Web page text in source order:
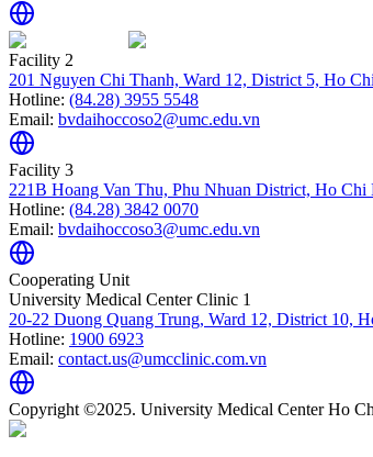
Facility 2
201 Nguyen Chi Thanh, Ward 12, District 5, Ho
Hotline: (84.28) 3955 5548
Email: bvdaihoccoso2@umc.edu.vn
Facility 3
221B Hoang Van Thu, Phu Nhuan District, Ho
Hotline: (84.28) 3842 0070
Email: bvdaihoccoso3@umc.edu.vn
Cooperating Unit
University Medical Center Clinic 1
20-22 Duong Quang Trung, Ward 12, District 10,
Hotline: 1900 6923
Email: contact.us@umcclinic.com.vn
Copyright ©2025. University Medical Center Ho